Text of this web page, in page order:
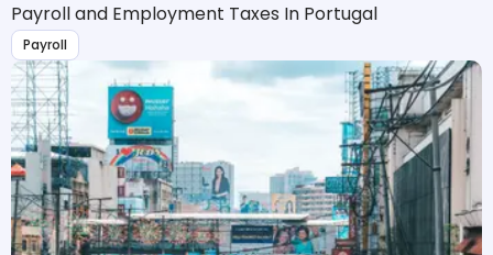
Payroll and Employment Taxes In Portugal
Payroll